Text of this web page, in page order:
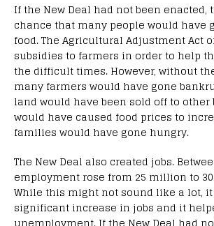
If the New Deal had not been enacted,
chance that many people would have
food. The Agricultural Adjustment Act
subsidies to farmers in order to help
the difficult times. However, without
many farmers would have gone
land would have been sold off to other
would have caused food prices to
families would have gone hungry.
The New Deal also created jobs.
employment rose from 25 million to
While this might not sound like a lot, it
significant increase in jobs and it